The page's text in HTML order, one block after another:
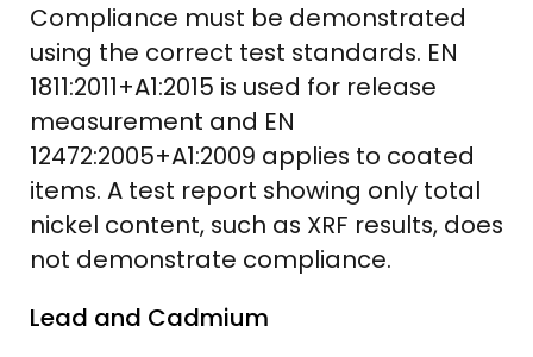
Compliance must be demonstrated
using the correct test standards. EN
1811:2011+A1:2015 is used for release
measurement and EN
12472:2005+A1:2009 applies to coated
items. A test report showing only total
nickel content, such as XRF results, does
not demonstrate compliance.
Lead and Cadmium